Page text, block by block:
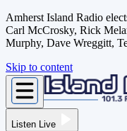
Amherst Island Radio
Carl McCrosky, Rick
Murphy, Dave Wreggitt,
Skip to content
Listen Live